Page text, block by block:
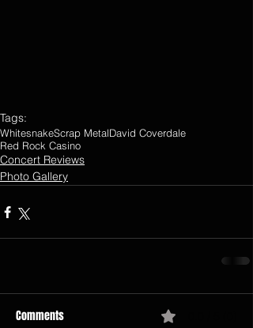
Tags:
WhitesnakeScrap MetalDavid Coverdale
Red Rock Casino
Concert Reviews
Photo Gallery
Comments